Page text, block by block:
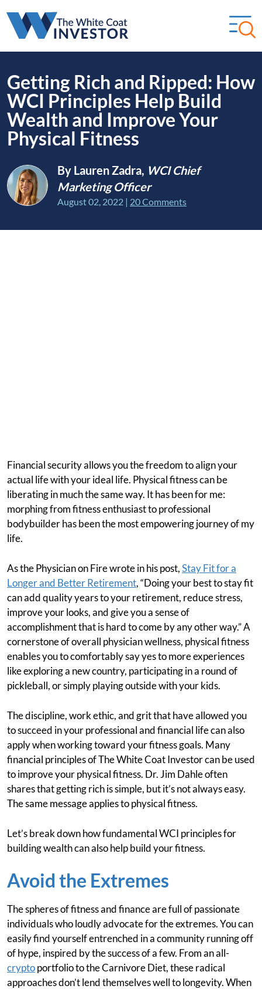
Getting Rich and Ripped: How
WCI Principles Help Build
Wealth and Improve Your
Physical Fitness
By Lauren Zadra, WCI Chief
Marketing Officer
August 02, 2022 | 20 Comments
Financial security allows you the freedom to align your
actual life with your ideal life. Physical fitness can be
liberating in much the same way. It has been for me:
morphing from fitness enthusiast to professional
bodybuilder has been the most empowering journey of my
life.
As the Physician on Fire wrote in his post,Stay Fit for a
Longer and Better Retirement, “Doing your best to stay fit
can add quality years to your retirement, reduce stress,
improve your looks, and give you a sense of
accomplishment that is hard to come by any other way.” A
cornerstone of overall physician wellness, physical fitness
enables you to comfortably say yes to more experiences
like exploring a new country, participating in a round of
pickleball, or simply playing outside with your kids.
The discipline, work ethic, and grit that have allowed you
to succeed in your professional and financial life can also
apply when working toward your fitness goals. Many
financial principles of The White Coat Investor can be used
to improve your physical fitness. Dr. Jim Dahle often
shares that getting rich is simple, but it’s not always easy.
The same message applies to physical fitness.
Let’s break down how fundamental WCI principles for
building wealth can also help build your fitness.
Avoid the Extremes
The spheres of fitness and finance are full of passionate
individuals who loudly advocate for the extremes. You can
easily find yourself entrenched in a community running off
of hype, inspired by the success of a few. From an all-
cryptoportfolio to the Carnivore Diet, these radical
approaches don’t lend themselves well to longevity. When